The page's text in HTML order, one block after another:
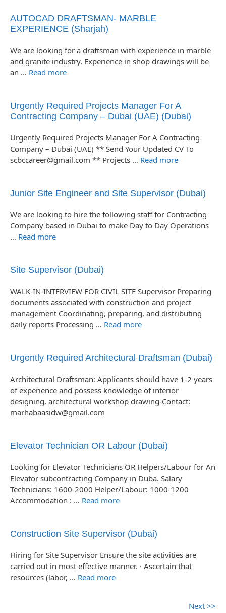
AUTOCAD DRAFTSMAN- MARBLE
EXPERIENCE (Sharjah)
We are looking for a draftsman with experience in marble
and granite industry. Experience in shop drawings will be
an … Read more
Urgently Required Projects Manager For A
Contracting Company – Dubai (UAE) (Dubai)
Urgently Required Projects Manager For A Contracting
Company – Dubai (UAE) ** Send Your Updated CV To
scbccareer@gmail.com ** Projects … Read more
Junior Site Engineer and Site Supervisor (Dubai)
We are looking to hire the following staff for Contracting
Company based in Dubai to make Day to Day Operations
… Read more
Site Supervisor (Dubai)
WALK-IN-INTERVIEW FOR CIVIL SITE Supervisor Preparing
documents associated with construction and project
management Coordinating, preparing, and distributing
daily reports Processing … Read more
Urgently Required Architectural Draftsman (Dubai)
Architectural Draftsman: Applicants should have 1-2 years
of experience and possess knowledge of interior
designing, architectural workshop drawing-Contact:
marhabaasidw@gmail.com
Elevator Technician OR Labour (Dubai)
Looking for Elevator Technicians OR Helpers/Labour for An
Elevator subcontracting Company in Duba. Salary
Technicians: 1600-2000 Helper/Labour: 1000-1200
Accommodation : … Read more
Construction Site Supervisor (Dubai)
Hiring for Site Supervisor Ensure the site activities are
carried out in most effective manner. · Ascertain that
resources (labor, … Read more
Next >>